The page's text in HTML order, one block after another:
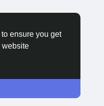
ensure you get
website